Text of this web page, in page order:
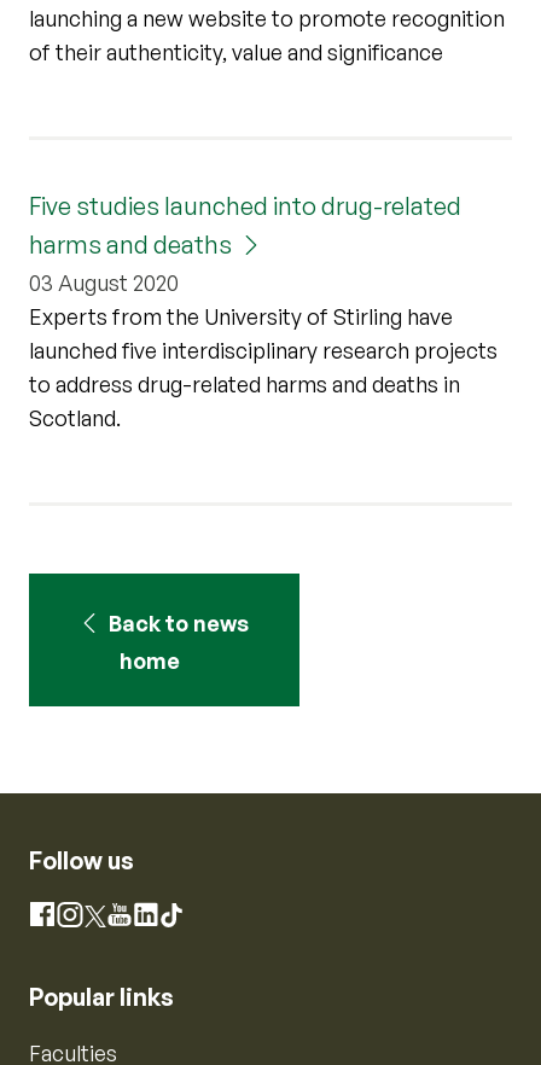
launching a new website to promote recognition
of their authenticity, value and significance
Five studies launched into drug-related
harms and deaths
03 August 2020
Experts from the University of Stirling have
launched five interdisciplinary research projects
to address drug-related harms and deaths in
Scotland.
Back to news
home
Follow us
Facebook
Instagram
X YouTube
LinkedIn
TikTok
Popular links
Faculties